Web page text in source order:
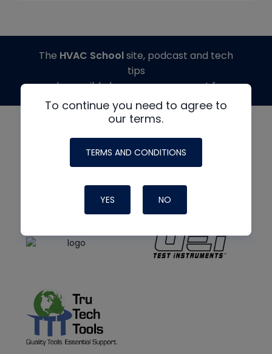
To continue you need to agree to
our terms.
TERMS AND CONDITIONS
YES NO
The HVAC Schoolsite, podcast and tech
tips
made possible by generous support from